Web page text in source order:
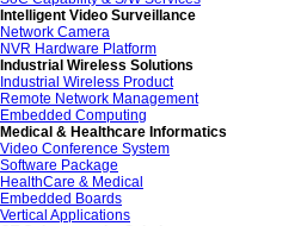
Intelligent Video Surveillance
Network Camera
NVR Hardware Platform
Industrial Wireless Solutions
Industrial Wireless Product
Remote Network Management
Embedded Computing
Medical & Healthcare Informatics
Video Conference System
Software Package
HealthCare & Medical
Embedded Boards
Vertical Applications